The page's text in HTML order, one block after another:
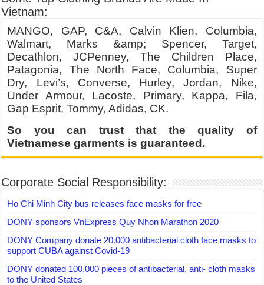
Vietnam:
MANGO, GAP, C&A, Calvin Klien, Columbia,
Walmart, Marks &amp; Spencer, Target,
Decathlon, JCPenney, The Children Place,
Patagonia, The North Face, Columbia, Super
Dry, Levi’s, Converse, Hurley, Jordan, Nike,
Under Armour, Lacoste, Primary, Kappa, Fila,
Gap Esprit, Tommy, Adidas, CK.
So you can trust that the quality of
Vietnamese garments is guaranteed.
Corporate Social Responsibility:
Ho Chi Minh City bus releases face masks for free
DONY sponsors VnExpress Quy Nhon Marathon 2020
DONY Company donate 20.000 antibacterial cloth face masks to
support CUBA against Covid-19
DONY donated 100,000 pieces of antibacterial, anti- cloth masks
to the United States